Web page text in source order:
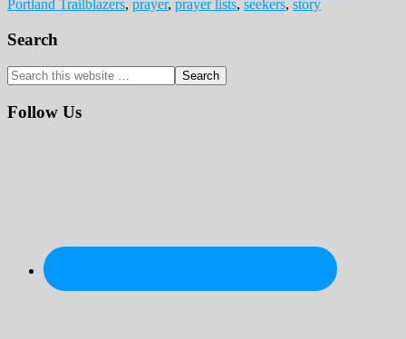
Portland Trailblazers, prayer, prayer lists, seekers, story
Primary
Sidebar
Search
Search
this
website
Follow Us